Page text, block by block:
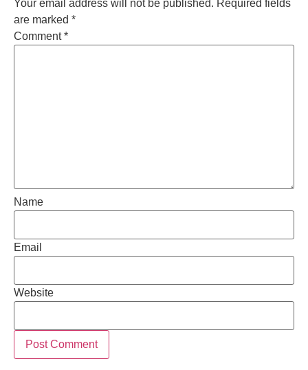
Your email address will not be published. Required fields
are marked *
Comment*
Name
Email
Website